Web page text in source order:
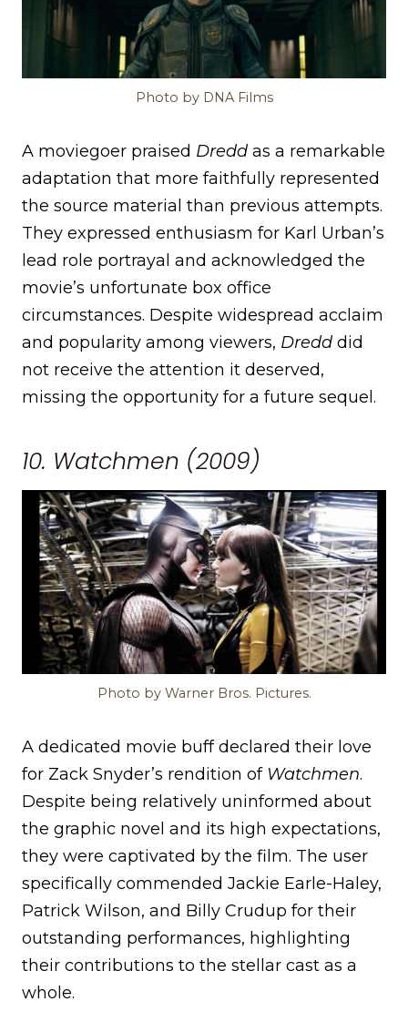
Photo by DNA Films
A moviegoer praised Dredd as a remarkable
adaptation that more faithfully represented
the source material than previous attempts.
They expressed enthusiasm for Karl Urban’s
lead role portrayal and acknowledged the
movie’s unfortunate box office
circumstances. Despite widespread acclaim
and popularity among viewers, Dredd did
not receive the attention it deserved,
missing the opportunity for a future sequel.
10. Watchmen (2009)
Photo by Warner Bros. Pictures.
A dedicated movie buff declared their love
for Zack Snyder’s rendition of Watchmen.
Despite being relatively uninformed about
the graphic novel and its high expectations,
they were captivated by the film. The user
specifically commended Jackie Earle-Haley,
Patrick Wilson, and Billy Crudup for their
outstanding performances, highlighting
their contributions to the stellar cast as a
whole.